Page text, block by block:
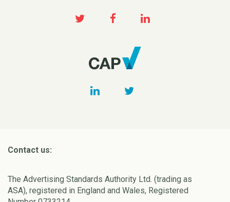
Contact us:
The Advertising Standards Authority Ltd. (trading as
ASA), registered in England and Wales, Registered